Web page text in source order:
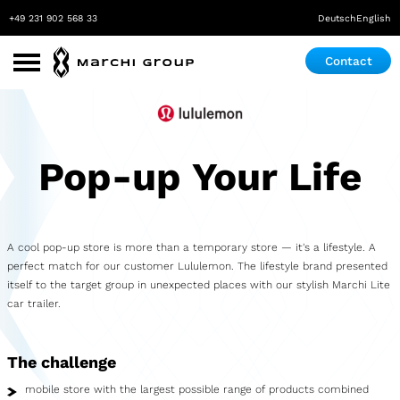
+49 231 902 568 33 DeutschEnglish
Contact
Promotion
Medical Practice
Pop-up Your Life
A cool pop-up store is more than a temporary store — it's a lifestyle. A
perfect match for our customer Lululemon. The lifestyle brand presented
itself to the target group in unexpected places with our stylish Marchi Lite
car trailer.
The challenge
mobile store with the largest possible range of products combined